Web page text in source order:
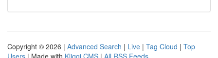
Copyright © 2026 | Advanced Search | Live | Tag Cloud | Top
Users | Made with Kliqqi CMS | All RSS Feeds